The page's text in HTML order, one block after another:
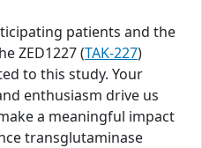
patients and the
ZED1227 (TAK-227)
to this study. Your
enthusiasm drive us
a meaningful impact
transglutaminase